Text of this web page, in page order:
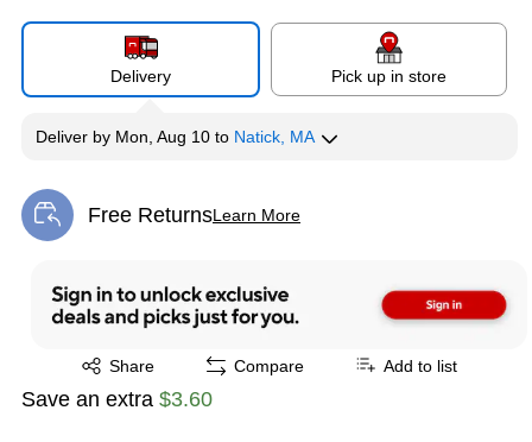
Delivery Pick up in store
Deliver by Mon, Aug 10 to Natick, MA
Free ReturnsLearn More
Exited tooltip
Share
Exited tooltip Compare Add to list
Save an extra $3.60